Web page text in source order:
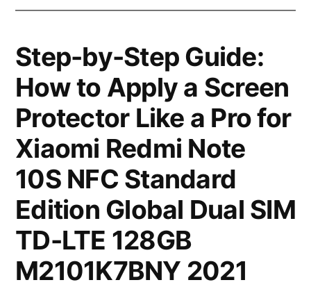
Step-by-Step Guide:
How to Apply a Screen
Protector Like a Pro for
Xiaomi Redmi Note
10S NFC Standard
Edition Global Dual SIM
TD-LTE 128GB
M2101K7BNY 2021